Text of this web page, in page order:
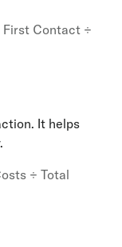
First Contact ÷
It helps
÷ Total